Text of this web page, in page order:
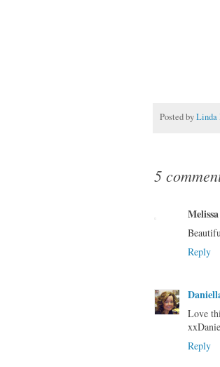
Posted byLinda
5
Melissa
Reply
Love
Reply